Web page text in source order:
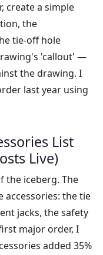
create a simple
the
tie-off hole
'callout' —
the drawing. I
last year using
List
Live)
the iceberg. The
accessories: the tie
jacks, the safety
major order, I
added 35%